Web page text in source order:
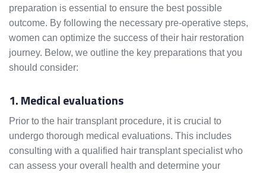
preparation is essential to ensure the best possible
outcome. By following the necessary pre-operative steps,
women can optimize the success of their hair restoration
journey. Below, we outline the key preparations that you
should consider:
1. Medical evaluations
Prior to the hair transplant procedure, it is crucial to
undergo thorough medical evaluations. This includes
consulting with a qualified hair transplant specialist who
can assess your overall health and determine your